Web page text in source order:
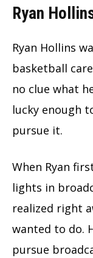
Ryan
Ryan Hollins
basketball
no clue what
lucky enough
pursue it.
When Ryan
lights in
realized right
wanted to do.
pursue